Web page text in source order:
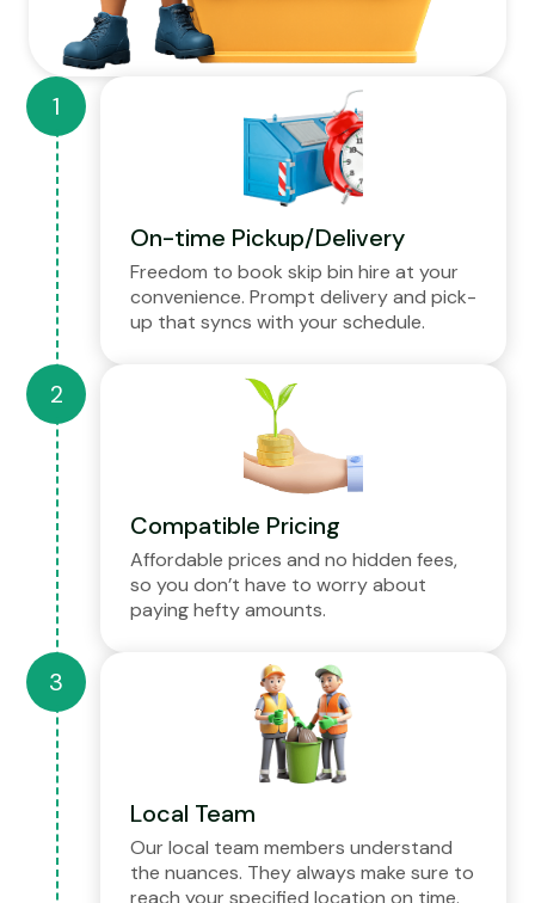
On-time Pickup/Delivery
Freedom to book skip bin hire at your
convenience. Prompt delivery and pick-
up that syncs with your schedule.
Compatible Pricing
Affordable prices and no hidden fees,
so you don’t have to worry about
paying hefty amounts.
Local Team
Our local team members understand
the nuances. They always make sure to